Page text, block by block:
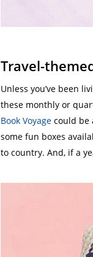
Travel-
Unless you’ve been
these monthly or
Book Voyage could be
some fun boxes
to country. And, if a